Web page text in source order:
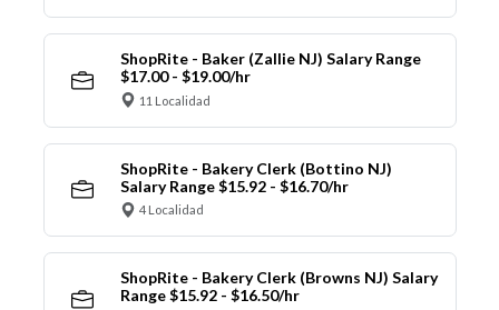
ShopRite - Baker (Zallie NJ) Salary Range
$17.00 - $19.00/hr
11 Localidad
ShopRite - Bakery Clerk (Bottino NJ)
Salary Range $15.92 - $16.70/hr
4 Localidad
ShopRite - Bakery Clerk (Browns NJ) Salary
Range $15.92 - $16.50/hr